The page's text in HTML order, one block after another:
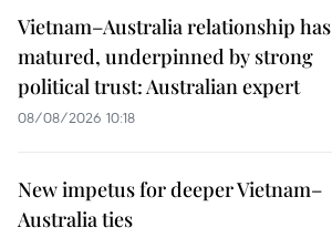
Vietnam–Australia relationship has
matured, underpinned by strong
political trust: Australian expert
08/08/2026 10:18
New impetus for deeper Vietnam–
Australia ties